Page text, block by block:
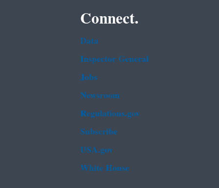
Connect.
Data
Inspector General
Jobs
Newsroom
Regulations.gov
Subscribe
USA.gov
White House